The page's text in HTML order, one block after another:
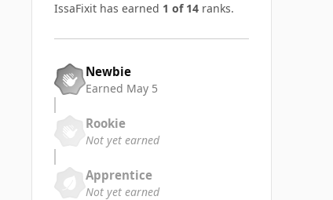
IssaFixit has earned 1 of 14 ranks.
Newbie
Earned May 5
Rookie
Not yet earned
Apprentice
Not yet earned